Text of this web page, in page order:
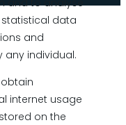
and to analyse
data
and
any individual.
internet usage
on the